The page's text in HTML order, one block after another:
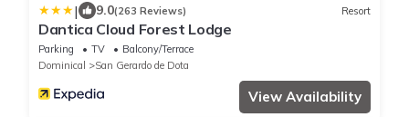
| 9.0(263 Reviews) Resort
Dantica Cloud Forest Lodge
Parking TV
Balcony/Terrace
Dominical
San Gerardo de Dota
View Availability